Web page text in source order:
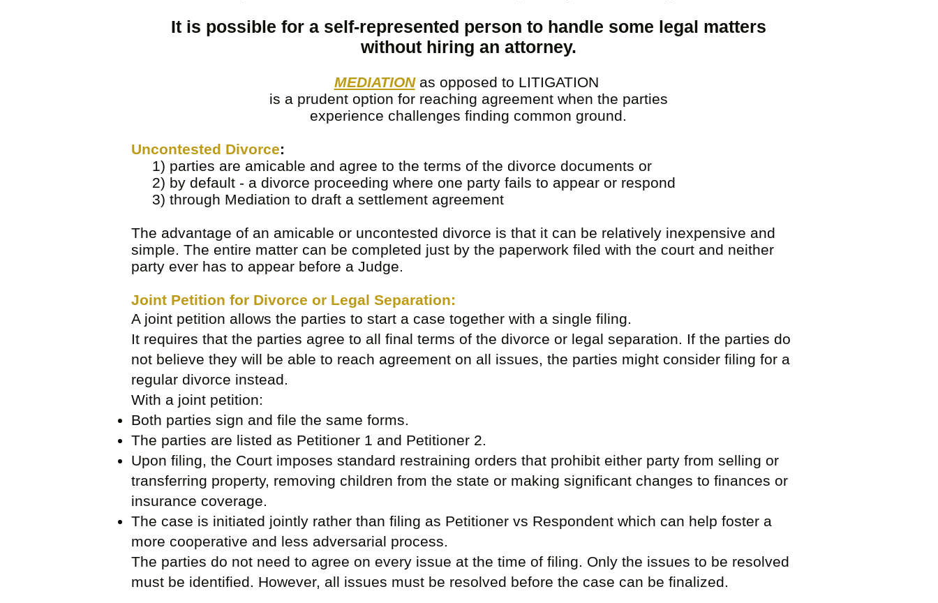
It is possible for a self-represented person to handle some legal matters
without hiring an attorney.
MEDIATION as opposed to LITIGATION
is a prudent option for reaching agreement when the parties
experience challenges finding common ground.
Uncontested Divorce:
1) parties are amicable and agree to the terms of the divorce documents or
2) by default - a divorce proceeding where one party fails to appear or respond
3) through Mediation to draft a settlement agreement
The advantage of an amicable or uncontested divorce is that it can be relatively inexpensive and
simple. The entire matter can be completed just by the paperwork filed with the court and neither
party ever has to appear before a Judge.
Joint Petition for Divorce or Legal Separation:
A joint petition allows the parties to start a case together with a single filing.
It requires that the parties agree to all final terms of the divorce or legal separation. If the parties do
not believe they will be able to reach agreement on all issues, the parties might consider filing for a
regular divorce instead.
With a joint petition:
Both parties sign and file the same forms.
The parties are listed as Petitioner 1 and Petitioner 2.
Upon filing, the Court imposes standard restraining orders that prohibit either party from selling or
transferring property, removing children from the state or making significant changes to finances or
insurance coverage.
The case is initiated jointly rather than filing as Petitioner vs Respondent which can help foster a
more cooperative and less adversarial process.
The parties do not need to agree on every issue at the time of filing. Only the issues to be resolved
must be identified. However, all issues must be resolved before the case can be finalized.